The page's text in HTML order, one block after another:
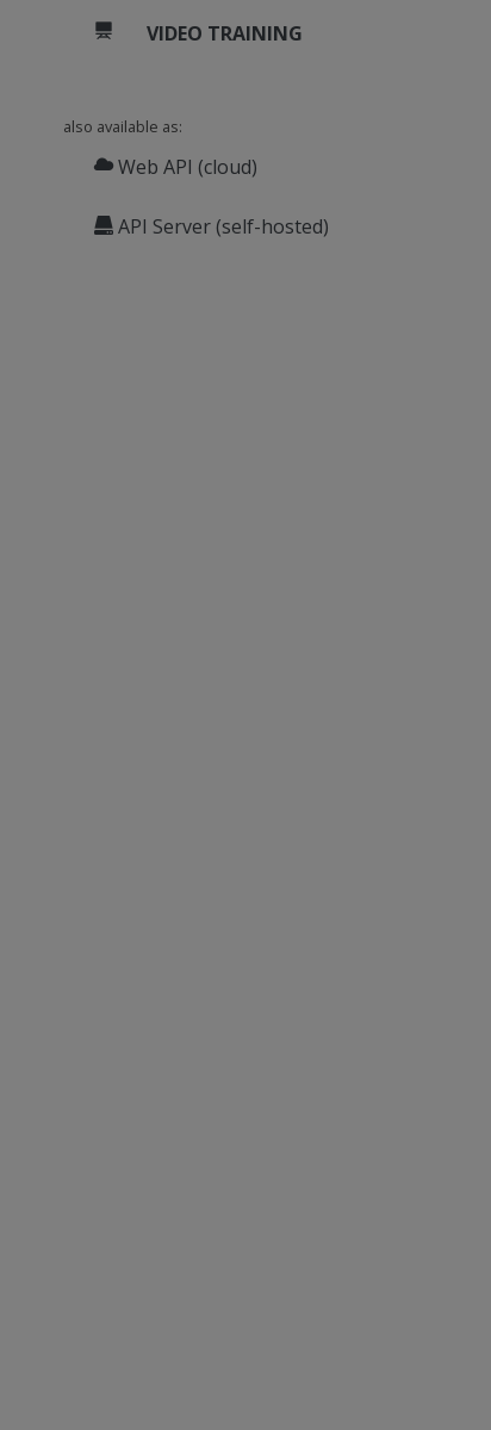
VIDEO TRAINING
also available as:
Web API (cloud)
API Server (self-hosted)